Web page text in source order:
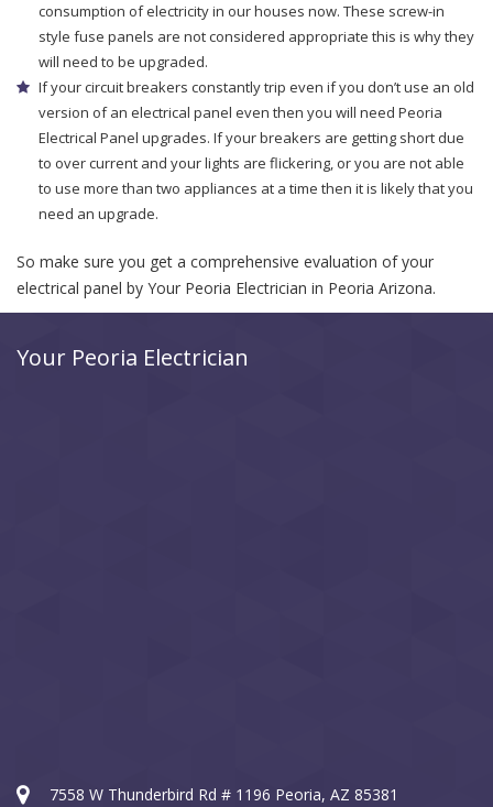
consumption of electricity in our houses now. These screw-in
style fuse panels are not considered appropriate this is why they
will need to be upgraded.
If your circuit breakers constantly trip even if you don’t use an old
version of an electrical panel even then you will need Peoria
Electrical Panel upgrades. If your breakers are getting short due
to over current and your lights are flickering, or you are not able
to use more than two appliances at a time then it is likely that you
need an upgrade.
So make sure you get a comprehensive evaluation of your
electrical panel by Your Peoria Electrician in Peoria Arizona.
Your Peoria Electrician
7558 W Thunderbird Rd # 1196 Peoria, AZ 85381